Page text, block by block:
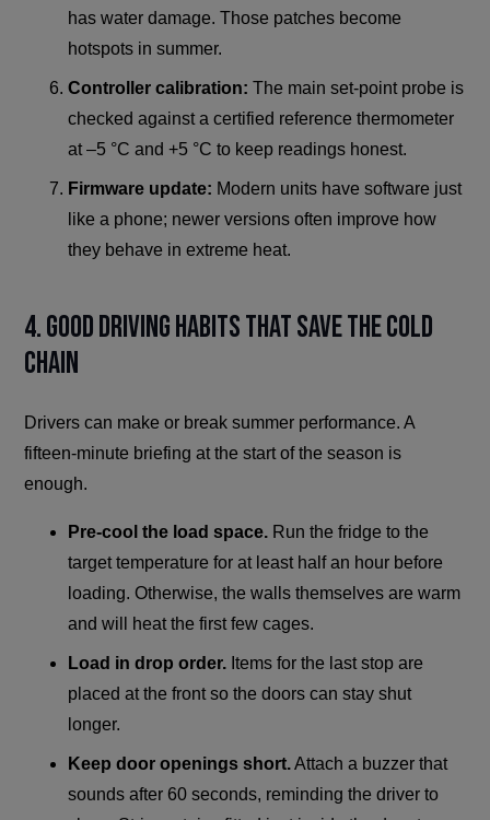
has water damage. Those patches become
hotspots in summer.
Controller calibration: The main set-point probe is
checked against a certified reference thermometer
at –5 °C and +5 °C to keep readings honest.
Firmware update: Modern units have software just
like a phone; newer versions often improve how
they behave in extreme heat.
4. Good Driving Habits That Save the Cold
Chain
Drivers can make or break summer performance. A
fifteen-minute briefing at the start of the season is
enough.
Pre-cool the load space. Run the fridge to the
target temperature for at least half an hour before
loading. Otherwise, the walls themselves are warm
and will heat the first few cages.
Load in drop order. Items for the last stop are
placed at the front so the doors can stay shut
longer.
Keep door openings short.Attach a buzzer that
sounds after 60 seconds, reminding the driver to